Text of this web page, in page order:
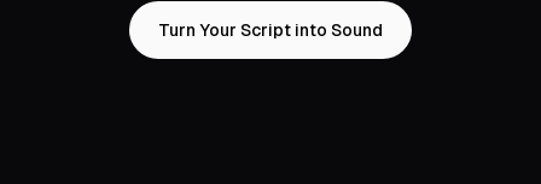
Turn Your Script into Sound